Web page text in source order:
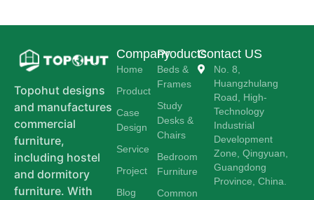
Topohut designs
and manufactures
commercial
furniture,
including hostel
and dormitory
furniture. With
Company
Home
Product
Case
Design
Service
Project
Blog
Products
Beds &
Frames
Study
Desks &
Chairs
Bedroom
Furniture
Common
Contact US
No. 8,
Huangzhulang
Road, High-
Technology
Industrial
Development
Zone, Qingyuan,
Guangdong
Province, China.